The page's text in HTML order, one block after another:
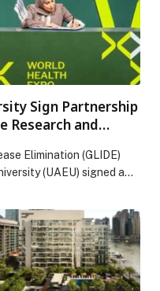
create. appeared first on
Sign Partnership
Research and
Elimination (GLIDE)
(UAEU) signed a
training, and knowledge
disease elimination
The agreement
research addressing
tropical diseases, and